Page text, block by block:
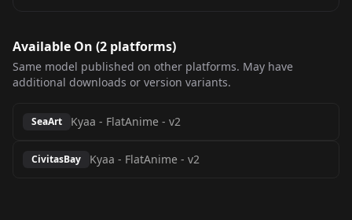
Available On (2 platforms)
Same model published on other platforms. May have
additional downloads or version variants.
SeaArt Kyaa - FlatAnime - v2
CivitasBay Kyaa - FlatAnime - v2